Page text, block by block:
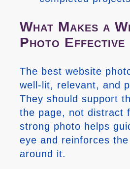
What Makes a
Photo Effective
The best website
well-lit, relevant, and
They should support
the page, not distract
strong photo helps
eye and reinforces
around it.